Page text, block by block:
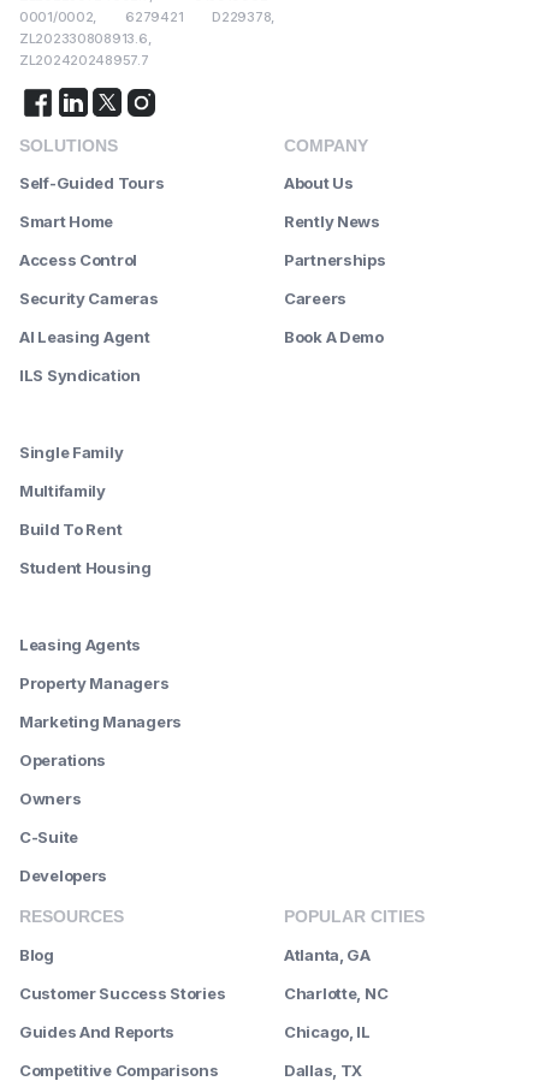
0001/0002, 6279421 D229378,
ZL202330808913.6,
ZL202420248957.7
SOLUTIONS
Self-Guided Tours
Smart Home
Access Control
Security Cameras
AI Leasing Agent
ILS Syndication
Single Family
Multifamily
Build To Rent
Student Housing
Leasing Agents
Property Managers
Marketing Managers
Operations
Owners
C-Suite
Developers
COMPANY
About Us
Rently News
Partnerships
Careers
Book A Demo
RESOURCES
Blog
Customer Success Stories
Guides And Reports
Competitive Comparisons
POPULAR CITIES
Atlanta, GA
Charlotte, NC
Chicago, IL
Dallas, TX